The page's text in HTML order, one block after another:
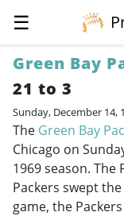
☰
Green Bay
21 to 3
Sunday, December 14,
The Green Bay
Chicago on
1969 season. The
Packers swept
game, the